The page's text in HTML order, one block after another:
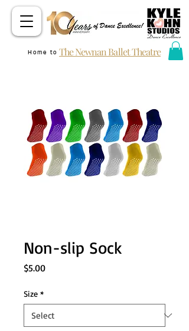
Home to The Newnan Ballet Theatre
Non-slip Sock
$5.00Price
Size *